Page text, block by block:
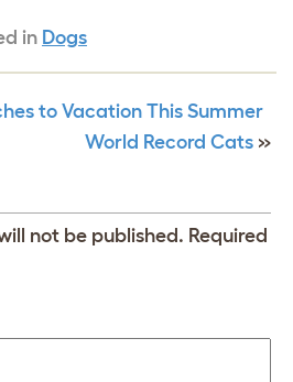
in Dogs
to Vacation This Summer
World Record Cats »
not be published. Required